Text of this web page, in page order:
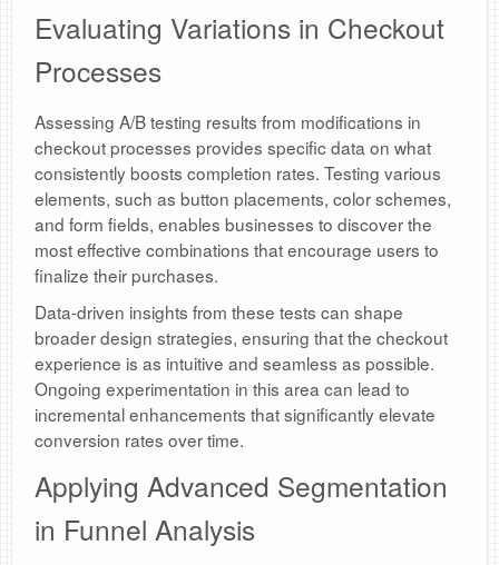
Evaluating Variations in Checkout
Processes
Assessing A/B testing results from modifications in
checkout processes provides specific data on what
consistently boosts completion rates. Testing various
elements, such as button placements, color schemes,
and form fields, enables businesses to discover the
most effective combinations that encourage users to
finalize their purchases.
Data-driven insights from these tests can shape
broader design strategies, ensuring that the checkout
experience is as intuitive and seamless as possible.
Ongoing experimentation in this area can lead to
incremental enhancements that significantly elevate
conversion rates over time.
Applying Advanced Segmentation
in Funnel Analysis